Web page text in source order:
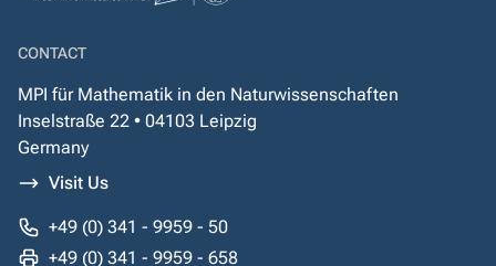
CONTACT
MPI für Mathematik in den Naturwissenschaften
Inselstraße 22 • 04103 Leipzig
Germany
Visit Us
+49 (0) 341 - 9959 - 50
+49 (0) 341 - 9959 - 658